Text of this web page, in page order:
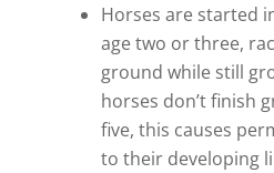
Horses are started
age two or three,
ground while still
horses don’t finish
five, this causes
to their developing